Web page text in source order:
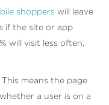
shoppers will leave
if the site or app
will visit less often,
This means the page
a user is on a